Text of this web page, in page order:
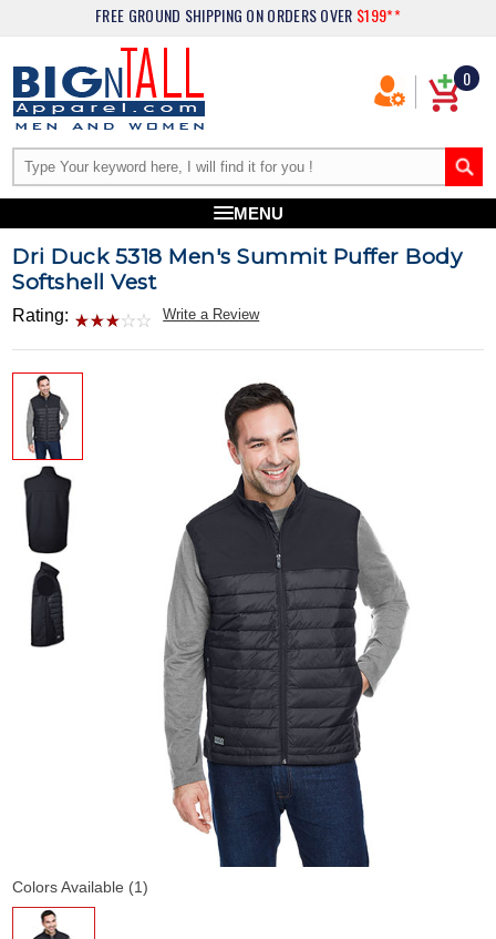
FREE GROUND SHIPPING ON ORDERS OVER $199**
0
MENU
Dri Duck 5318 Men's Summit Puffer Body
Softshell Vest
Rating: Write a Review
Colors Available (1)